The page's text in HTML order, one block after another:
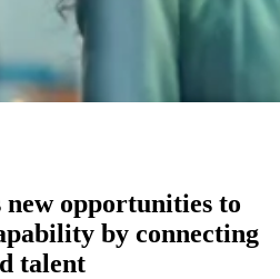
opportunities to
by connecting
talent